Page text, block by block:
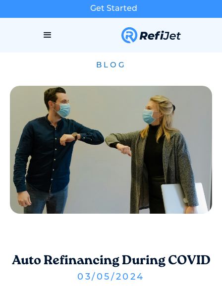
Get Started
BLOG
Auto Refinancing During COVID
03/ 05 / 2024